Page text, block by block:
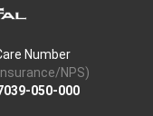
Number
NPS)
050-000